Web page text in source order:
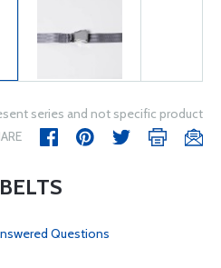
series and not specific product
Questions